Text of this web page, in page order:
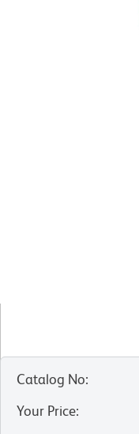
Catalog No:
Your Price: